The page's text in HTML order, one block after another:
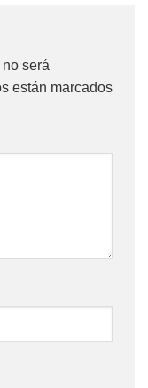
será
están marcados